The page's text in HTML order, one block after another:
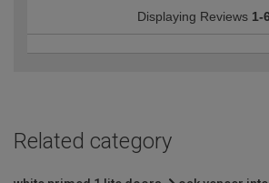
Displaying Reviews 1-6
Related category